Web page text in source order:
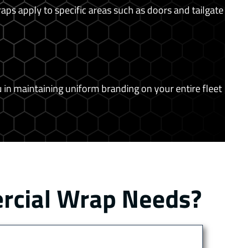
apply to specific areas such as doors and tailgate
maintaining uniform branding on your entire fleet
Wrap Needs?